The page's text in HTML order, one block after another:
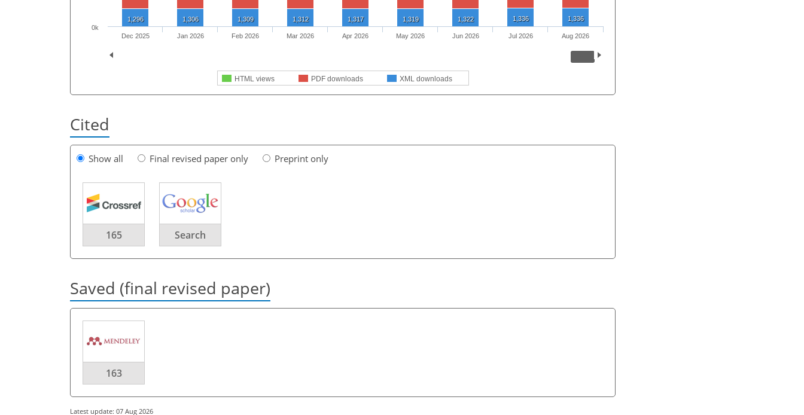
1,296 1,306 1,309 1,312 1,317 1,319 1,322 1,336 1,336
HTML views PDF downloads XML downloads
Dec 2025 Jan 2026 Feb 2026 Mar 2026 Apr 2026 May 2026 Jun 2026 Jul 2026 Aug 2026
0k
Cited
Show all Final revised paper only Preprint only
165 Search
Saved (final revised paper)
163
Latest update: 07 Aug 2026